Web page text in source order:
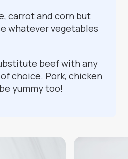
carrot and corn but
whatever vegetables
beef with any
choice. Pork, chicken
yummy too!